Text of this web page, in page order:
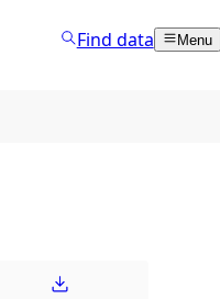
Find data Menu